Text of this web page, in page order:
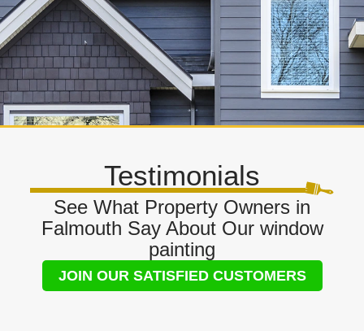
Testimonials
See What Property Owners in
Falmouth Say About Our window
painting
JOIN OUR SATISFIED CUSTOMERS